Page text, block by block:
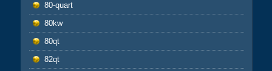
80-quart
80kw
80qt
82qt